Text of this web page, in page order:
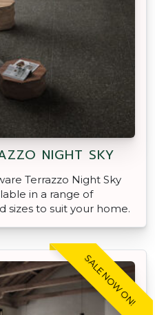
NIGHT SKY
Terrazzo Night Sky
in a range of
sizes to suit your home.
SALE NOW ON!